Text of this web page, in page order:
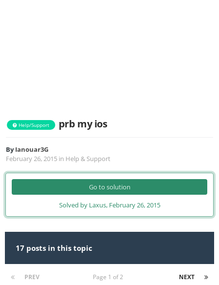
Help/Support prb my ios
ByIanouar3G
February 26, 2015 in Help & Support
Go to solution
Solved by Laxus, February 26, 2015
17 posts in this topic
PREV NEXT
Page 1 of 2